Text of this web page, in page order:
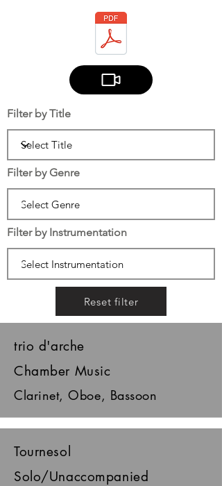
Filter by Title
Filter by Genre
Filter by Instrumentation
Reset filter
trio d'arche
Chamber Music
Clarinet, Oboe, Bassoon
Tournesol
Solo/Unaccompanied